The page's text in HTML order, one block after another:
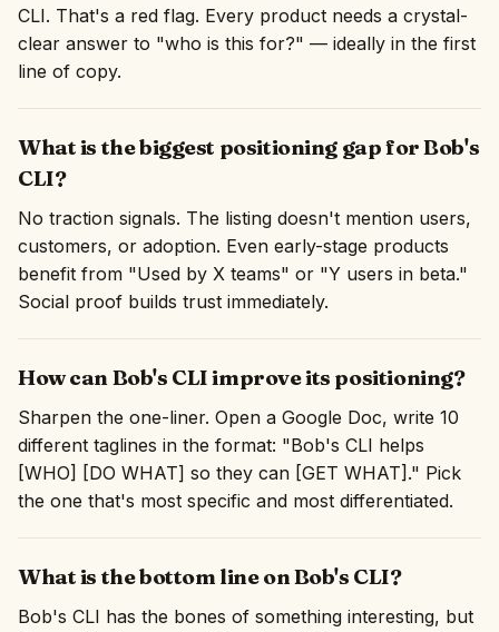
CLI. That's a red flag. Every product needs a crystal-
clear answer to "who is this for?" — ideally in the first
line of copy.
What is the biggest positioning gap for Bob's
CLI?
No traction signals. The listing doesn't mention users,
customers, or adoption. Even early-stage products
benefit from "Used by X teams" or "Y users in beta."
Social proof builds trust immediately.
How can Bob's CLI improve its positioning?
Sharpen the one-liner. Open a Google Doc, write 10
different taglines in the format: "Bob's CLI helps
[WHO] [DO WHAT] so they can [GET WHAT]." Pick
the one that's most specific and most differentiated.
What is the bottom line on Bob's CLI?
Bob's CLI has the bones of something interesting, but